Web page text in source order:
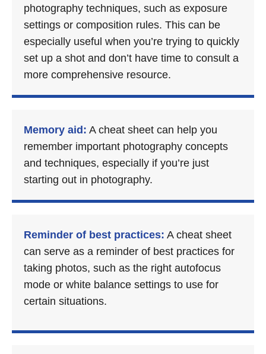
photography techniques, such as exposure
settings or composition rules. This can be
especially useful when you’re trying to quickly
set up a shot and don’t have time to consult a
more comprehensive resource.
Memory aid: A cheat sheet can help you
remember important photography concepts
and techniques, especially if you’re just
starting out in photography.
Reminder of best practices: A cheat sheet
can serve as a reminder of best practices for
taking photos, such as the right autofocus
mode or white balance settings to use for
certain situations.